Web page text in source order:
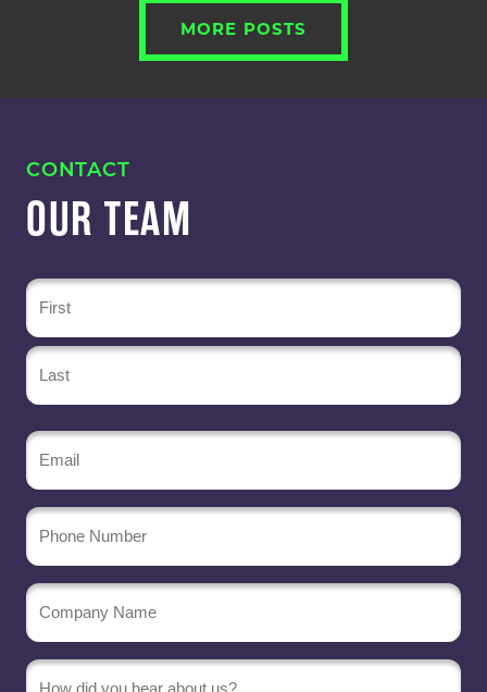
MORE POSTS
CONTACT
OUR TEAM
Name
Email
(Required)
Phone
Number
Company
Name